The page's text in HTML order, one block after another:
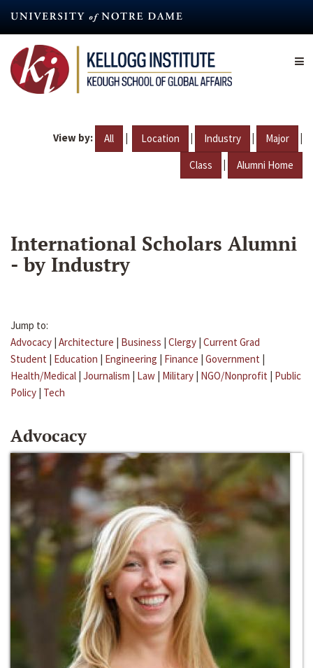
content
View by: All | Location | Industry | Major |
Class | Alumni Home
International Scholars Alumni
- by Industry
Jump to:
Advocacy | Architecture | Business | Clergy | Current Grad
Student | Education | Engineering | Finance | Government |
Health/Medical | Journalism | Law | Military | NGO/Nonprofit | Public
Policy | Tech
Advocacy